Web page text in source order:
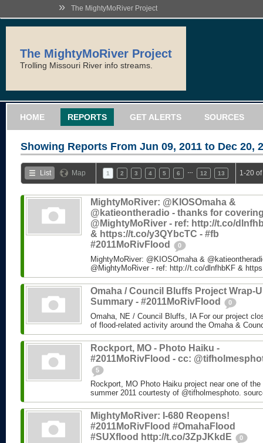
» The MightyMoRiver Project
The MightyMoRiver Project
Trolling Missouri River info streams.
HOME REPORTS GET ALERTS SOURCES
Showing Reports From Jun 09, 2011 to Dec 20,
List Map 1 2 3 4 5 6 12 13 1-20
MightyMoRiver: @KIOSOmaha &
@katieontheradio - thanks for
@MightyMoRiver - ref: http://t.co/
& https://t.co/y3QYbcTC - #fb
#2011MoRivFlood
0
MightyMoRiver: @KIOSOmaha &
@MightyMoRiver - ref: http://t.co/dlnfhbKF &
Omaha / Council Bluffs Project Wrap-
Summary - #2011MoRivFlood
0
Omaha, NE / Council Bluffs, IA For our project
of flood-related activity around the Omaha &
Rockport, MO - Photo Haiku -
#2011MoRivFlood - cc:
5
Rockport, MO Photo Haiku project near one of
summer 2011 courtesty of @tifholmesphoto.
MightyMoRiver: I-680 Reopens!
#2011MoRivFlood #OmahaFlood
#SUXflood http://t.co/3ZpJKkdE
0